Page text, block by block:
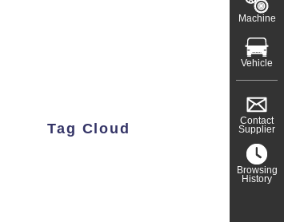
Tag Cloud
Machine
Vehicle
Contact
Supplier
Browsing
History